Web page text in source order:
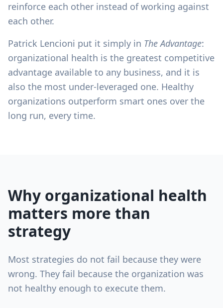
reinforce each other instead of working against
each other.
Patrick Lencioni put it simply in The Advantage:
organizational health is the greatest competitive
advantage available to any business, and it is
also the most under-leveraged one. Healthy
organizations outperform smart ones over the
long run, every time.
Why organizational health
matters more than
strategy
Most strategies do not fail because they were
wrong. They fail because the organization was
not healthy enough to execute them.